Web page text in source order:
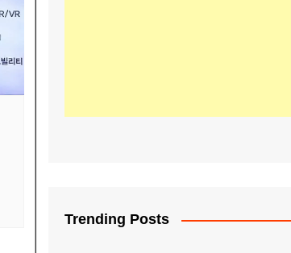
France this year
Trending Posts